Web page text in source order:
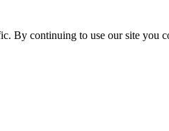
By continuing to use our site you